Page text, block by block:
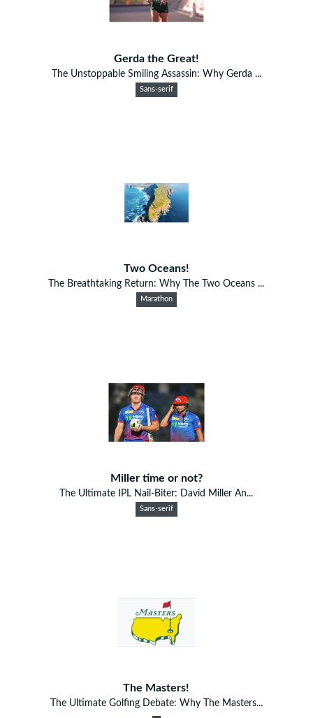
Gerda the Great!
The Unstoppable Smiling Assassin: Why Gerda ...
Sans-serif
Two Oceans!
The Breathtaking Return: Why The Two Oceans ...
Marathon
Miller time or not?
The Ultimate IPL Nail-Biter: David Miller An...
Sans-serif
The Masters!
The Ultimate Golfing Debate: Why The Masters...